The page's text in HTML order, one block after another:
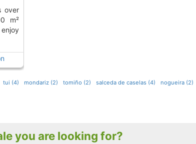
m²
tui (4) mondariz (2) tomiño (2) salceda de caselas (4) nogueira (2)
you are looking for?